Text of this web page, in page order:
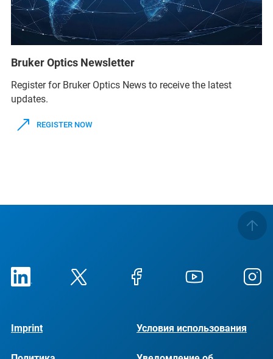
Bruker Optics Newsletter
Register for Bruker Optics News to receive the latest
updates.
REGISTER NOW
Imprint Условия использования